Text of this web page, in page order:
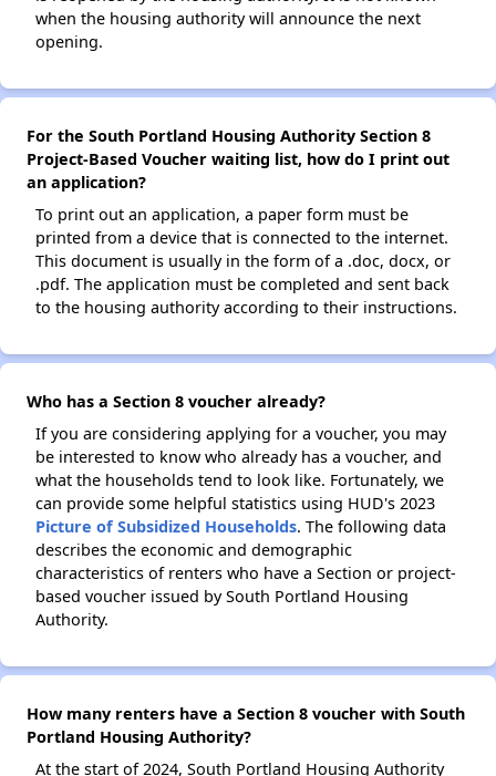
when the housing authority will announce the next
opening.
For the South Portland Housing Authority Section 8
Project-Based Voucher waiting list, how do I print out
an application?
To print out an application, a paper form must be
printed from a device that is connected to the internet.
This document is usually in the form of a .doc, docx, or
.pdf. The application must be completed and sent back
to the housing authority according to their instructions.
Who has a Section 8 voucher already?
If you are considering applying for a voucher, you may
be interested to know who already has a voucher, and
what the households tend to look like. Fortunately, we
can provide some helpful statistics using HUD's 2023
Picture of Subsidized Households. The following data
describes the economic and demographic
characteristics of renters who have a Section or project-
based voucher issued by South Portland Housing
Authority.
How many renters have a Section 8 voucher with South
Portland Housing Authority?
At the start of 2024, South Portland Housing Authority